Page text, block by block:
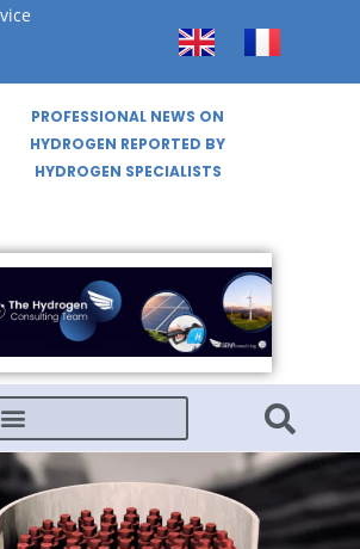
PROFESSIONAL NEWS ON
HYDROGEN REPORTED BY
HYDROGEN SPECIALISTS